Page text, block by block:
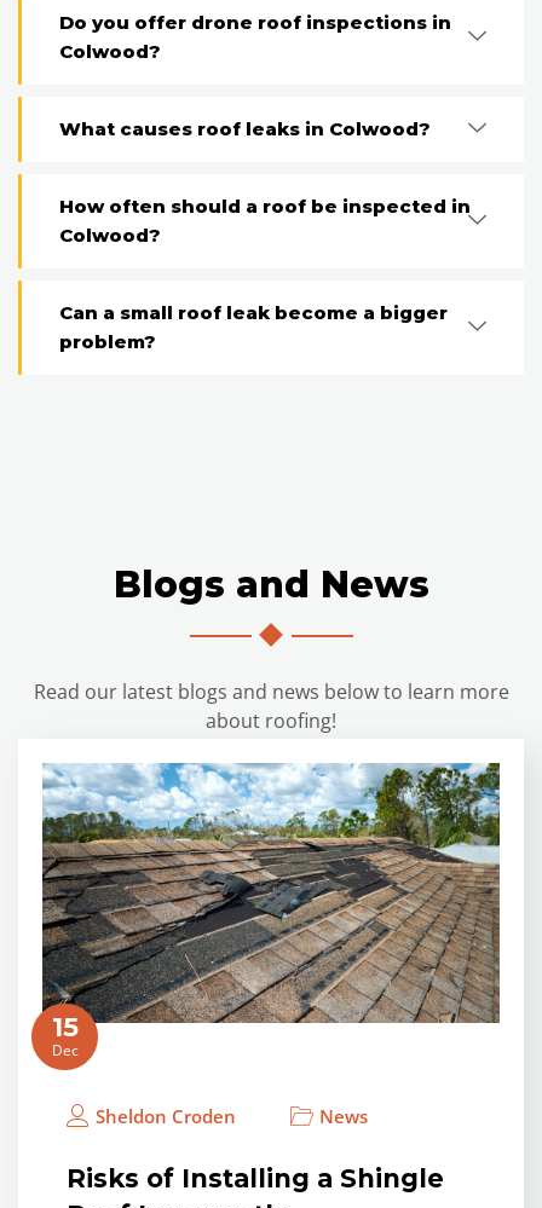
Do you offer drone roof inspections in
Colwood?
What causes roof leaks in Colwood?
How often should a roof be inspected in
Colwood?
Can a small roof leak become a bigger
problem?
Blogs and News
Read our latest blogs and news below to learn more
about roofing!
15
Dec
Sheldon Croden News
Risks of Installing a Shingle